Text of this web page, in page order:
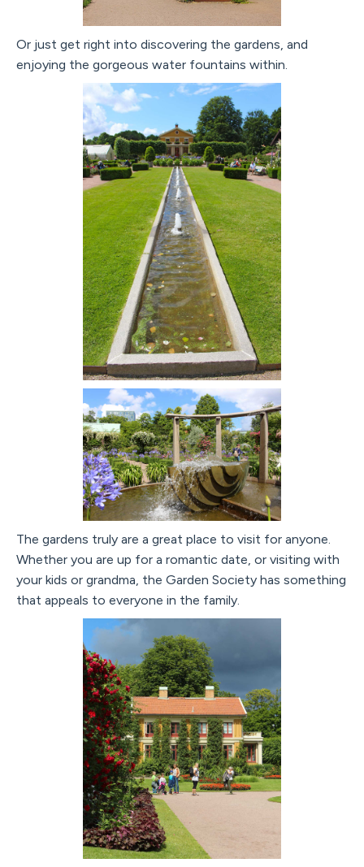
Or just get right into discovering the gardens, and
enjoying the gorgeous water fountains within.
The gardens truly are a great place to visit for anyone.
Whether you are up for a romantic date, or visiting with
your kids or grandma, the Garden Society has something
that appeals to everyone in the family.